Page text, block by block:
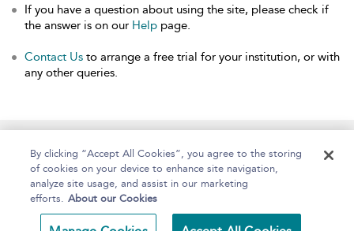
If you have a question about using the site, please check if
the answer is on our Help page.
Contact Us to arrange a free trial for your institution, or with
any other queries.
Home About Help Accessibility
By clicking “Accept All Cookies”, you agree to the storing
of cookies on your device to enhance site navigation,
analyze site usage, and assist in our marketing
efforts. About our Cookies